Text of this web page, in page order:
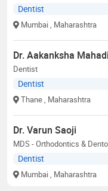
Dentist
Mumbai , Maharashtra
Dr. Aakanksha
Dentist
Dentist
Thane , Maharashtra
Dr. Varun Saoji
MDS - Orthodontics &
Dentist
Mumbai , Maharashtra